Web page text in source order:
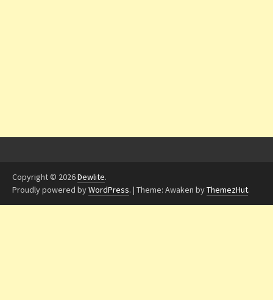
Copyright © 2026Dewlite.
Proudly powered byWordPress. | Theme: Awaken byThemezHut.